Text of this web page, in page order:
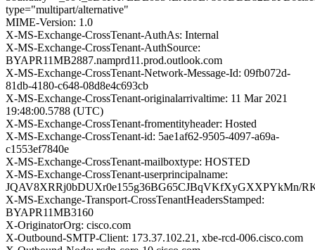
type="multipart/alternative"
MIME-Version: 1.0
X-MS-Exchange-CrossTenant-AuthAs: Internal
X-MS-Exchange-CrossTenant-AuthSource:
BYAPR11MB2887.namprd11.prod.outlook.com
X-MS-Exchange-CrossTenant-Network-Message-Id: 09fb072d-
81db-4180-c648-08d8e4c693cb
X-MS-Exchange-CrossTenant-originalarrivaltime: 11 Mar 2021
19:48:00.5788 (UTC)
X-MS-Exchange-CrossTenant-fromentityheader: Hosted
X-MS-Exchange-CrossTenant-id: 5ae1af62-9505-4097-a69a-
c1553ef7840e
X-MS-Exchange-CrossTenant-mailboxtype: HOSTED
X-MS-Exchange-CrossTenant-userprincipalname:
JQAV8XRRj0bDUXr0e155g36BG65CJBqVKfXyGXXPYkMn/
X-MS-Exchange-Transport-CrossTenantHeadersStamped:
BYAPR11MB3160
X-OriginatorOrg: cisco.com
X-Outbound-SMTP-Client: 173.37.102.21, xbe-rcd-006.cisco.com